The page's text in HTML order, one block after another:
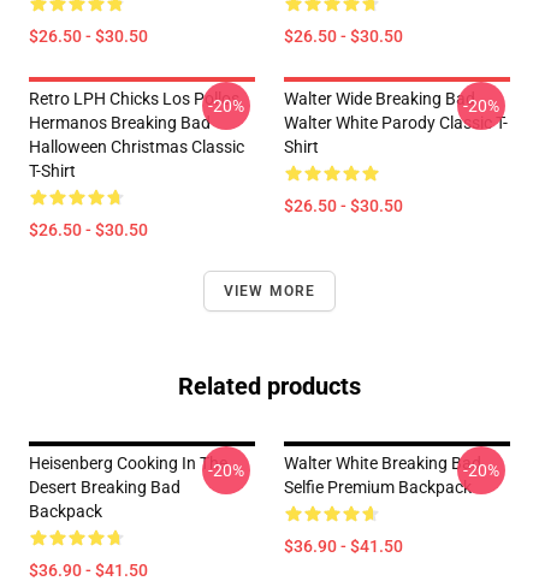
$26.50 - $30.50 $26.50 - $30.50
Retro LPH Chicks Los Pollos
Hermanos Breaking Bad
Halloween Christmas Classic
T-Shirt
$26.50 - $30.50
-20%
Walter Wide Breaking Bad
Walter White Parody Classic T-
Shirt
$26.50 - $30.50
-20%
VIEW MORE
Related products
Heisenberg Cooking In The
Desert Breaking Bad
Backpack
$36.90 - $41.50
-20%
Walter White Breaking Bad
Selfie Premium Backpack
$36.90 - $41.50
-20%